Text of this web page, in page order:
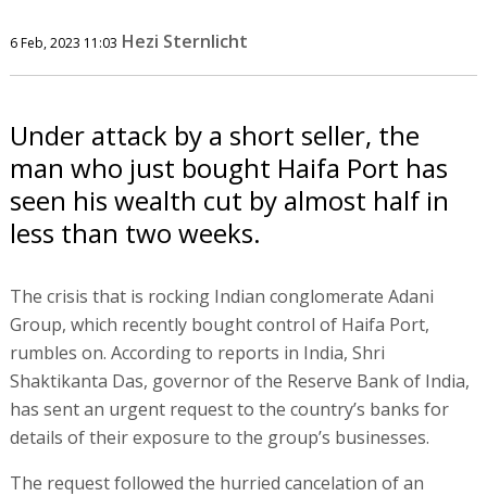
6 Feb, 2023 11:03 Hezi Sternlicht
Under attack by a short seller, the
man who just bought Haifa Port has
seen his wealth cut by almost half in
less than two weeks.
The crisis that is rocking Indian conglomerate Adani
Group, which recently bought control of Haifa Port,
rumbles on. According to reports in India, Shri
Shaktikanta Das, governor of the Reserve Bank of India,
has sent an urgent request to the country’s banks for
details of their exposure to the group’s businesses.
The request followed the hurried cancelation of an